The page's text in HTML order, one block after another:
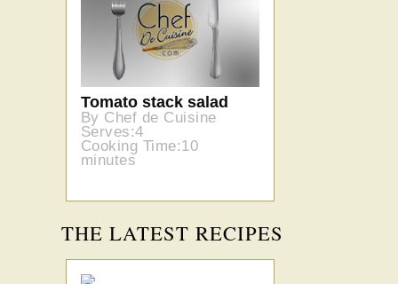
Tomato stack salad
By Chef de Cuisine
Serves:4
Cooking Time:10
minutes
THE LATEST RECIPES